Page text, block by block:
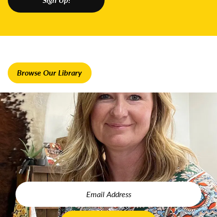
can ask questions. That’s been very helpful for me because
years or so. If you can find a mentor, that’s very important.
HL:When we started the direct-to-consumer side of the
business, which was Midwest Prime, I started with one I
found on Instagram. I did her course on how to ship beef,
how to ship frozen meat, which was very helpful because
that’s a learning curve on its own – and we ship all of our
meats nationwide. I completed some training under Kendall
Ballantine. I joined her business group and have attended
her retreats. I’ve been learning from her for several years
now.
Browse Our Library